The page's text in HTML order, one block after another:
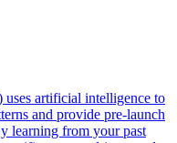
artificial intelligence to
and provide pre-launch
learning from your past